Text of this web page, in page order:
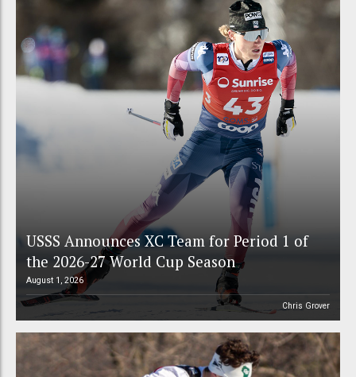
USSS Announces XC Team for Period 1 of
the 2026-27 World Cup Season
August 1, 2026
Chris Grover